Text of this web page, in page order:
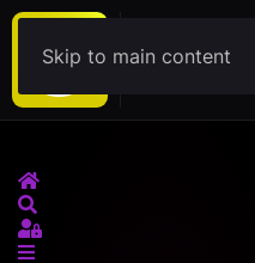
Skip to main content
Home
Sign In